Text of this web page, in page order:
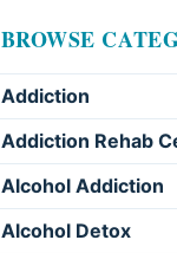
BROWSE
Addiction
Addiction Rehab
Alcohol Addiction
Alcohol Detox